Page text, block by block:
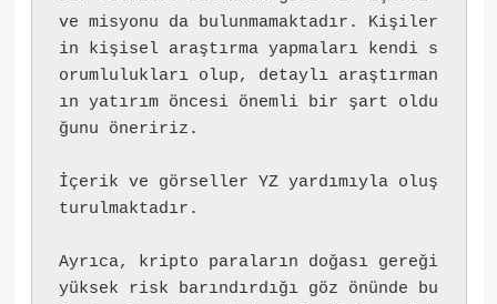
ve misyonu da bulunmamaktadır. Kişiler
in kişisel araştırma yapmaları kendi s
orumlulukları olup, detaylı araştırman
ın yatırım öncesi önemli bir şart oldu
ğunu öneririz.
İçerik ve görseller YZ yardımıyla oluş
turulmaktadır.
Ayrıca, kripto paraların doğası gereği
yüksek risk barındırdığı göz önünde bu